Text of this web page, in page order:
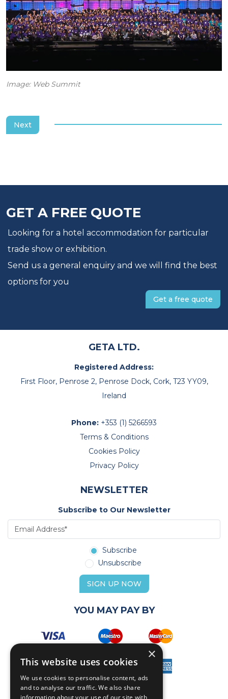
Image: Web Summit
Next
GET A FREE QUOTE
Looking for a hotel accommodation for particular
trade show or exhibition.
Send us a general enquiry and we will find the best
options for you
Get a free quote
GETA LTD.
Registered Address:
First Floor, Penrose 2, Penrose Dock, Cork, T23 YY09,
Ireland
Phone: +353 (1) 5266593
Terms & Conditions
Cookies Policy
Privacy Policy
NEWSLETTER
Subscribe to Our Newsletter
Subscribe
Unsubscribe
SIGN UP NOW
YOU MAY PAY BY
×
This website uses cookies
We use cookies to personalise content, ads
and to analyse our traffic. We also share
information about your use of our site with